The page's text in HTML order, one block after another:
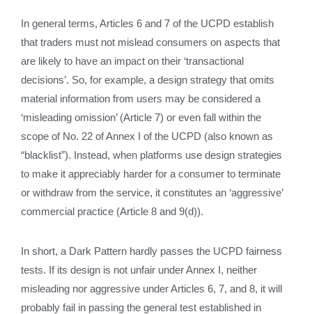
In general terms, Articles 6 and 7 of the UCPD establish
that traders must not mislead consumers on aspects that
are likely to have an impact on their ‘transactional
decisions’. So, for example, a design strategy that omits
material information from users may be considered a
‘misleading omission’ (Article 7) or even fall within the
scope of No. 22 of Annex I of the UCPD (also known as
“blacklist”). Instead, when platforms use design strategies
to make it appreciably harder for a consumer to terminate
or withdraw from the service, it constitutes an ‘aggressive’
commercial practice (Article 8 and 9(d)).
In short, a Dark Pattern hardly passes the UCPD fairness
tests. If its design is not unfair under Annex I, neither
misleading nor aggressive under Articles 6, 7, and 8, it will
probably fail in passing the general test established in